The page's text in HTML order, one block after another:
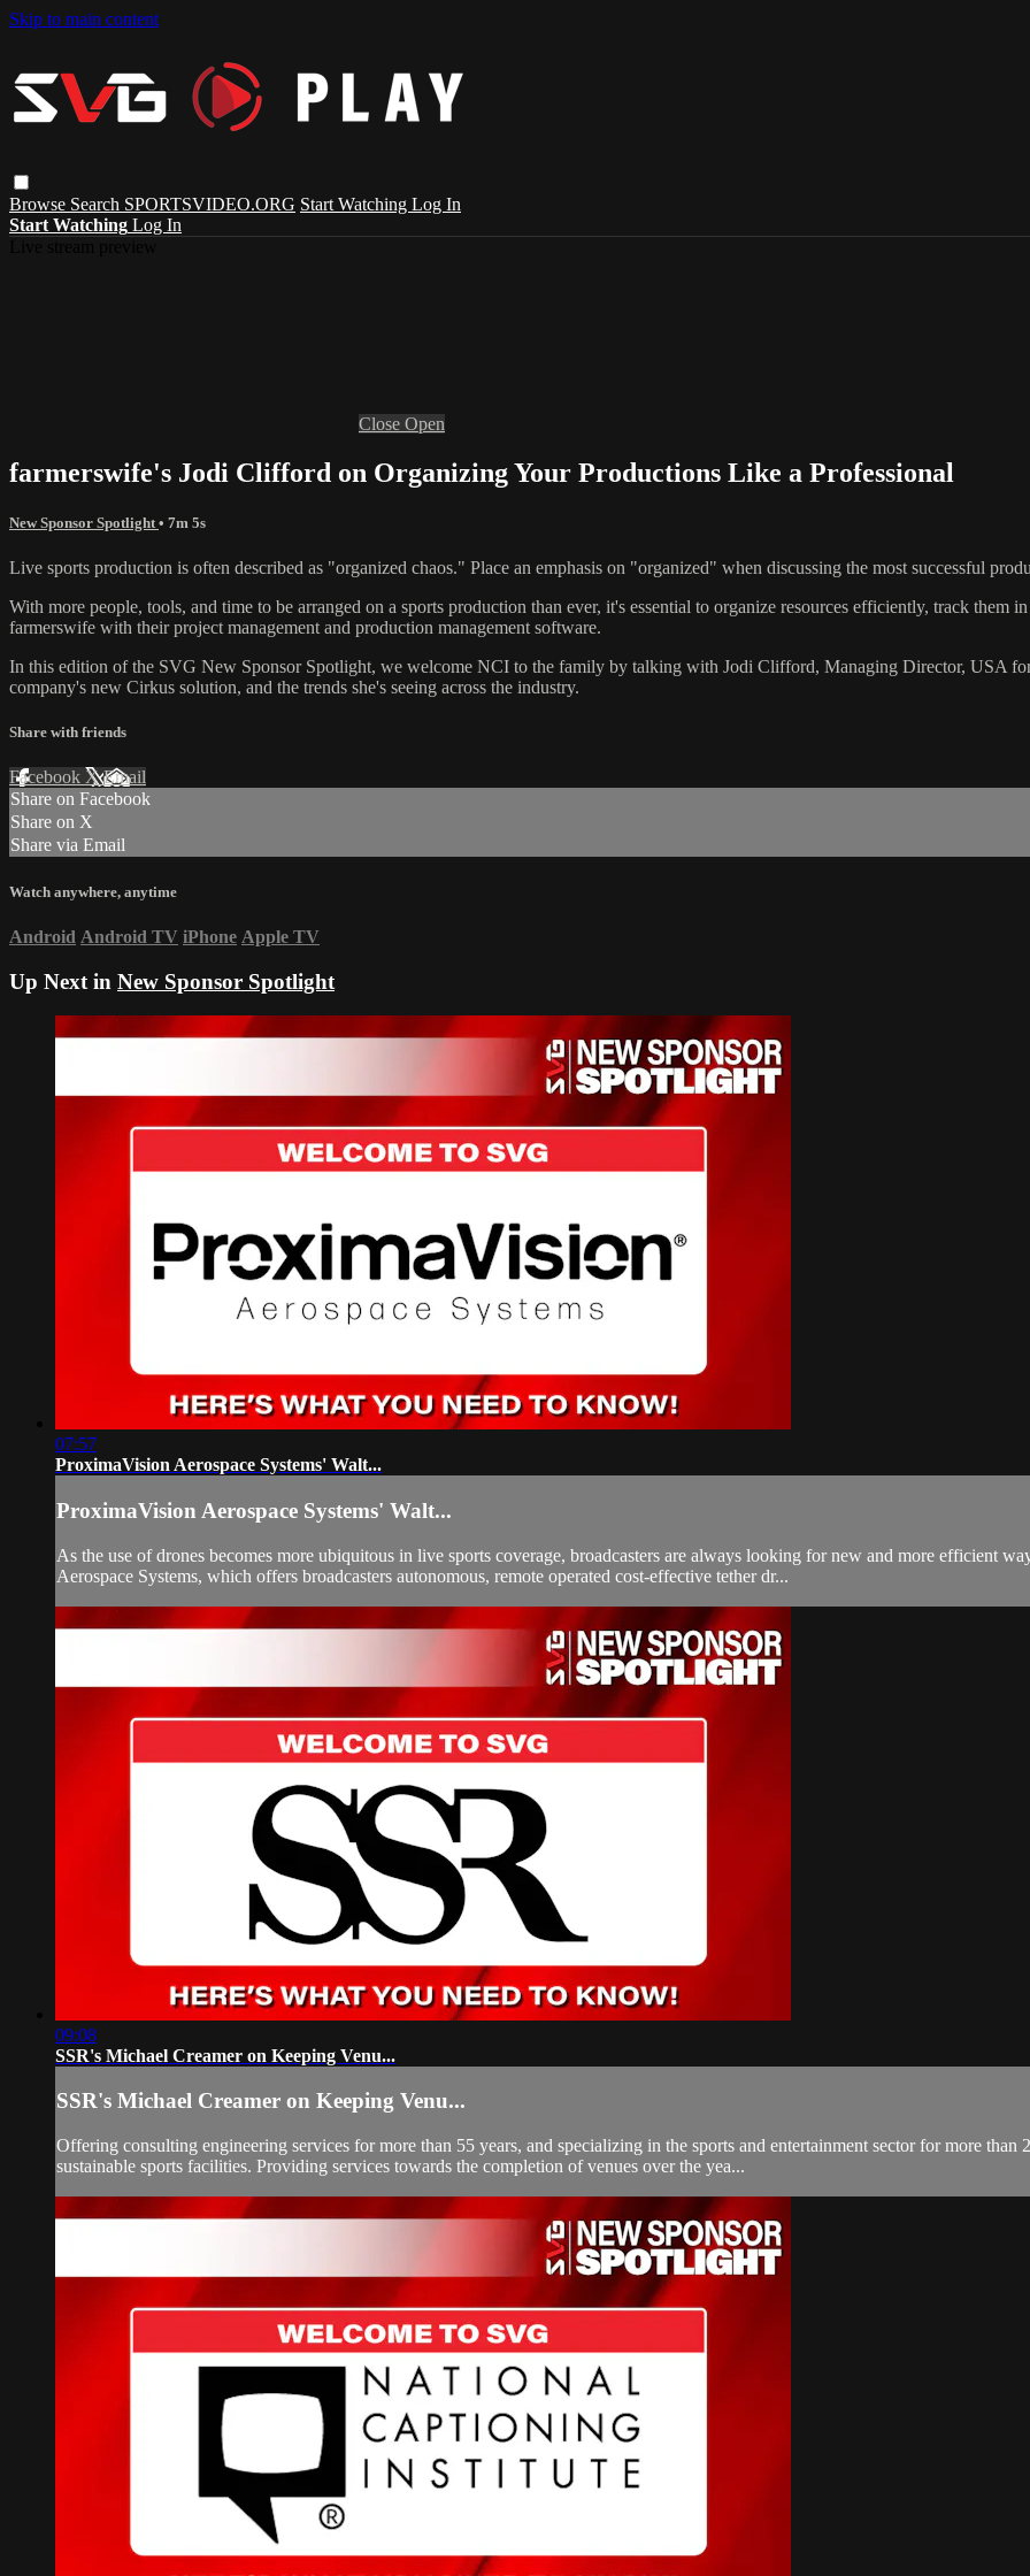
Skip to main content
Browse Search SPORTSVIDEO.ORG Start Watching Log In
Start Watching Log In
Close Open
farmerswife's Jodi Clifford on Organizing Your Productions Like a Professional
New Sponsor Spotlight • 7m 5s
Live sports production is often described as "organized chaos." Place an emphasis on "organized" when discussing the most successful
With more people, tools, and time to be arranged on a sports production than ever, it's essential to organize resources efficiently, track them
farmerswife with their project management and production management software.
In this edition of the SVG New Sponsor Spotlight, we welcome NCI to the family by talking with Jodi Clifford, Managing Director, USA for
company's new Cirkus solution, and the trends she's seeing across the industry.
Share with friends
Facebook XEmail
Share on Facebook
Share on X
Share via Email
Watch anywhere, anytime
Android Android TV iPhone Apple TV
Up Next in New Sponsor Spotlight
07:57
ProximaVision Aerospace Systems' Walt...
ProximaVision Aerospace Systems' Walt...
As the use of drones becomes more ubiquitous in live sports coverage, broadcasters are always looking for new and more efficient
Aerospace Systems, which offers broadcasters autonomous, remote operated cost-effective tether dr...
09:08
SSR's Michael Creamer on Keeping Venu...
SSR's Michael Creamer on Keeping Venu...
Offering consulting engineering services for more than 55 years, and specializing in the sports and entertainment sector for more
sustainable sports facilities. Providing services towards the completion of venues over the yea...